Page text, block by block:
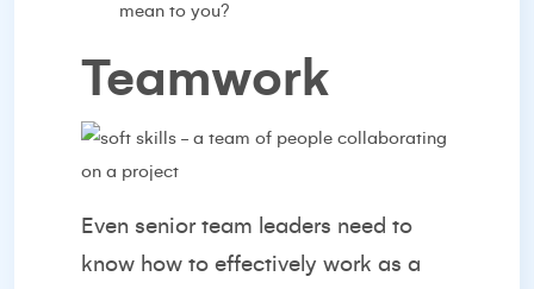
mean to you?
Teamwork
Even senior team leaders need to
know how to effectively work as a